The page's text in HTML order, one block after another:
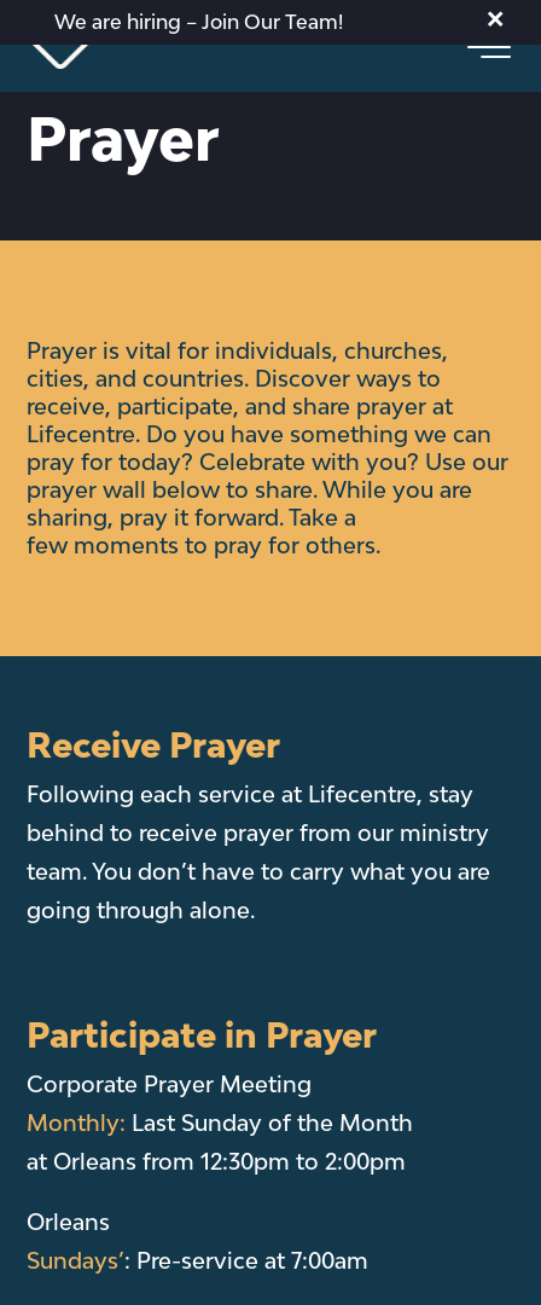
We are hiring – Join Our Team! ×
Prayer
Prayer is vital for individuals, churches,
cities, and countries. Discover ways to
receive, participate, and share prayer at
Lifecentre. Do you have something we can
pray for today? Celebrate with you? Use our
prayer wall below to share. While you are
sharing, pray it forward. Take a
few moments to pray for others.
Receive Prayer
Following each service at Lifecentre, stay
behind to receive prayer from our ministry
team. You don’t have to carry what you are
going through alone.
Participate in Prayer
Corporate Prayer Meeting
Monthly: Last Sunday of the Month
at Orleans from 12:30pm to 2:00pm
Orleans
Sundays’: Pre-service at 7:00am